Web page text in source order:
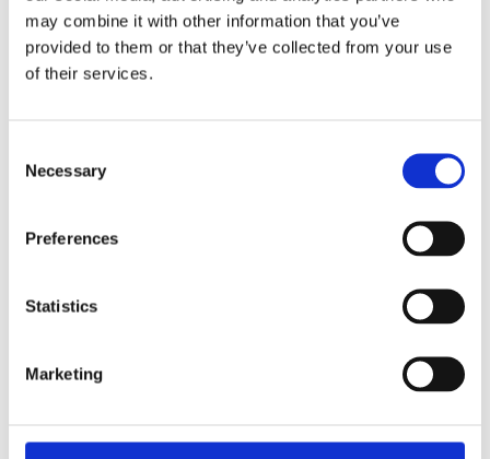
may combine it with other information that you’ve
provided to them or that they’ve collected from your use
of their services.
Selection
Necessary
Preferences
Statistics
Marketing
Gardag Red PVC Yard Broom Assembled 10"